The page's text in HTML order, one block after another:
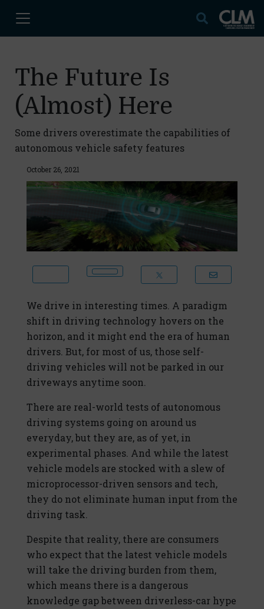
The Future Is
(Almost) Here
Some drivers overestimate the capabilities of
autonomous vehicle safety features
October 26, 2021
We drive in interesting times. A paradigm
shift in driving technology hovers on the
horizon, and it might end the era of human
drivers. But, for most of us, those self-
driving vehicles will not be parked in our
driveways anytime soon.
There are real-world tests of autonomous
driving systems going on around us
everyday, but they are, as of yet, in
experimental phases. And while the latest
vehicle models are stocked with a slew of
microprocessor-driven sensors and tech,
they do not eliminate human input from the
driving task.
Despite that reality, there are consumers
who expect that the latest vehicle models
will take the driving burden from them,
which means there is a dangerous
knowledge gap between driverless-car hype